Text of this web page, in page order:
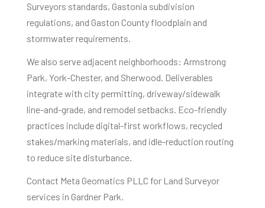
Surveyors standards, Gastonia subdivision
regulations, and Gaston County floodplain and
stormwater requirements.
We also serve adjacent neighborhoods: Armstrong
Park, York-Chester, and Sherwood. Deliverables
integrate with city permitting, driveway/sidewalk
line-and-grade, and remodel setbacks. Eco-friendly
practices include digital-first workflows, recycled
stakes/marking materials, and idle-reduction routing
to reduce site disturbance.
Contact Meta Geomatics PLLC for Land Surveyor
services in Gardner Park.